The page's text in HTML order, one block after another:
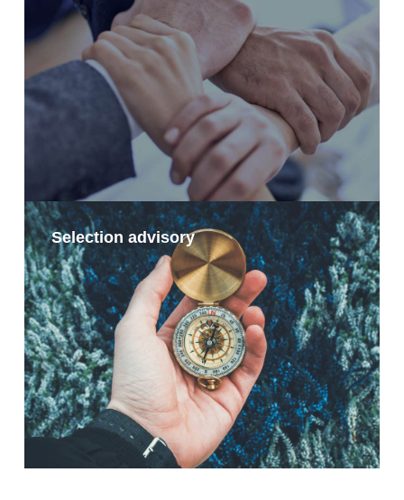
Selection advisory